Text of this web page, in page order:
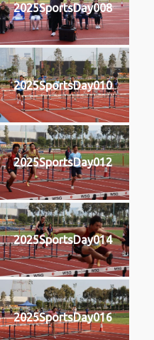
2025SportsDay008
2025SportsDay010
2025SportsDay012
2025SportsDay014
2025SportsDay016